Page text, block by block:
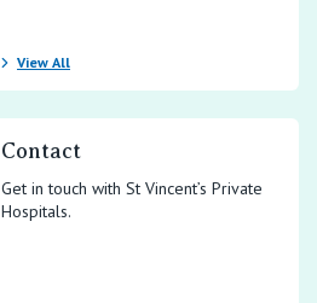
View All
Contact
Get in touch with St Vincent’s Private
Hospitals.